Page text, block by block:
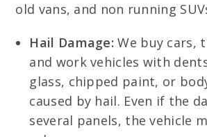
old vans, and non running
Hail Damage: We buy cars,
and work vehicles with
glass, chipped paint, or
caused by hail. Even if the
several panels, the vehicle